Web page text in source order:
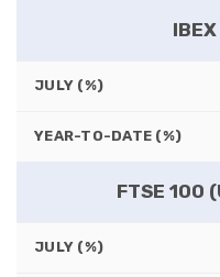
JULY (%)
YEAR-TO-DATE (%)
FTSE 100
JULY (%)